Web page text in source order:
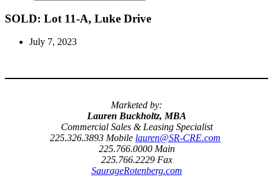
SOLD: Lot 11-A, Luke Drive
July 7, 2023
Marketed by:
Lauren Buckholtz, MBA
Commercial Sales & Leasing Specialist
225.326.3893 Mobile lauren@SR-CRE.com
225.766.0000 Main
225.766.2229 Fax
SaurageRotenberg.com